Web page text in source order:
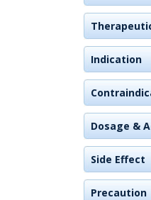
Indication
Dosage &
Side Effect
Precaution